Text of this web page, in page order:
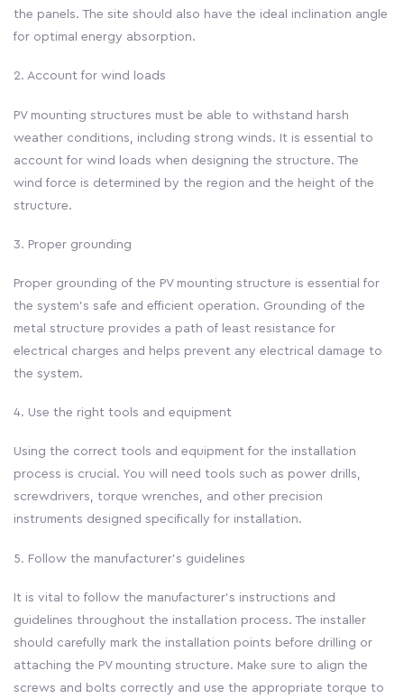
the panels. The site should also have the ideal inclination angle
for optimal energy absorption.
2. Account for wind loads
PV mounting structures must be able to withstand harsh
weather conditions, including strong winds. It is essential to
account for wind loads when designing the structure. The
wind force is determined by the region and the height of the
structure.
3. Proper grounding
Proper grounding of the PV mounting structure is essential for
the system’s safe and efficient operation. Grounding of the
metal structure provides a path of least resistance for
electrical charges and helps prevent any electrical damage to
the system.
4. Use the right tools and equipment
Using the correct tools and equipment for the installation
process is crucial. You will need tools such as power drills,
screwdrivers, torque wrenches, and other precision
instruments designed specifically for installation.
5. Follow the manufacturer’s guidelines
It is vital to follow the manufacturer’s instructions and
guidelines throughout the installation process. The installer
should carefully mark the installation points before drilling or
attaching the PV mounting structure. Make sure to align the
screws and bolts correctly and use the appropriate torque to